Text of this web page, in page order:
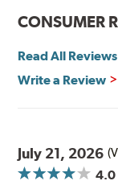
Corrosion and
All Talon Rotors
facilities in
requirements by
240 hours of salt-
CONSUMER
Read All Reviews
Write a Review
July 21, 2026
4.0